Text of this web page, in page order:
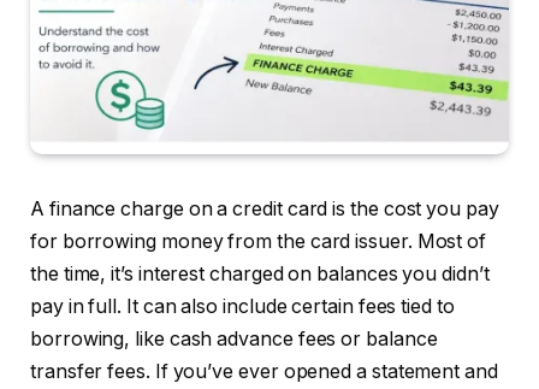
A finance charge on a credit card is the cost you pay
for borrowing money from the card issuer. Most of
the time, it’s interest charged on balances you didn’t
pay in full. It can also include certain fees tied to
borrowing, like cash advance fees or balance
transfer fees. If you’ve ever opened a statement and